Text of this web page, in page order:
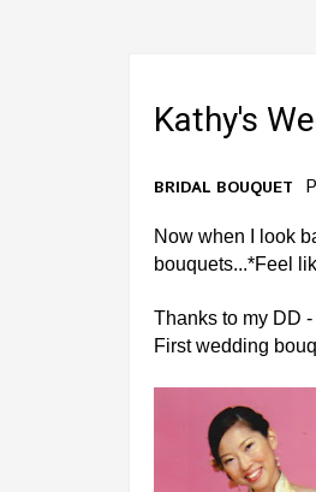
Kathy's
BRIDAL BOUQUET
Now when I look
bouquets...*Feel
Thanks to my DD
First wedding